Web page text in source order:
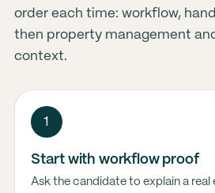
order each time: workflow,
then property management
context.
1
Start with workflow proof
Ask the candidate to explain a real